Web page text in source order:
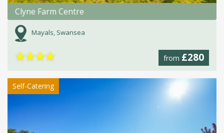
Clyne Farm Centre
Mayals, Swansea
from £280
★★★★
Self-Catering